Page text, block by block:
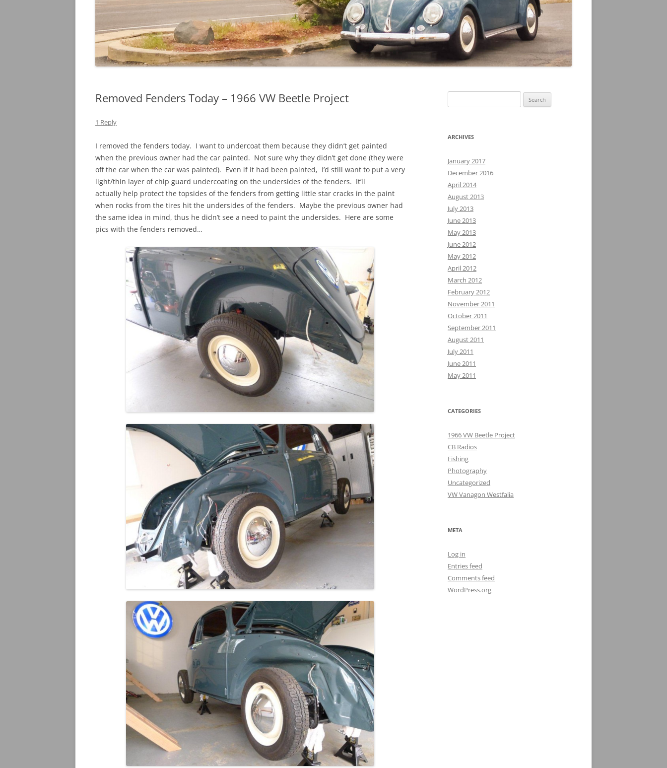
Removed Fenders Today – 1966 VW Beetle Project
1 Reply
I removed the fenders today. I want to undercoat them because they didn’t get painted
when the previous owner had the car painted. Not sure why they didn’t get done (they were
off the car when the car was painted). Even if it had been painted, I’d still want to put a very
light/thin layer of chip guard undercoating on the undersides of the fenders. It’ll
actually help protect the topsides of the fenders from getting little star cracks in the paint
when rocks from the tires hit the undersides of the fenders. Maybe the previous owner had
the same idea in mind, thus he didn’t see a need to paint the undersides. Here are some
pics with the fenders removed…
for:
ARCHIVES
January 2017
December 2016
April 2014
August 2013
July 2013
June 2013
May 2013
June 2012
May 2012
April 2012
March 2012
February 2012
November 2011
October 2011
September 2011
August 2011
July 2011
June 2011
May 2011
CATEGORIES
1966 VW Beetle Project
CB Radios
Fishing
Photography
Uncategorized
VW Vanagon Westfalia
META
Log in
Entries feed
Comments feed
WordPress.org